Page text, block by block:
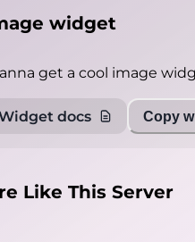
widget
get a cool image
docs Copy
Like This Server